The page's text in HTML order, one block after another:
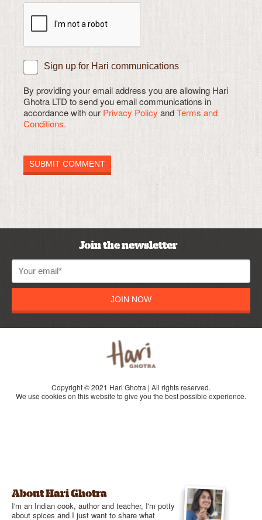
Sign up for Hari communications
By providing your email address you are allowing Hari
Ghotra LTD to send you email communications in
accordance with our Privacy Policy andTerms and
Conditions.
Join the newsletter
JOIN NOW
Copyright © 2021 Hari Ghotra | All rights reserved.
We use cookies on this website to give you the best possible experience.
About Hari Ghotra
I'm an Indian cook, author and teacher, I'm potty
about spices and I just want to share what